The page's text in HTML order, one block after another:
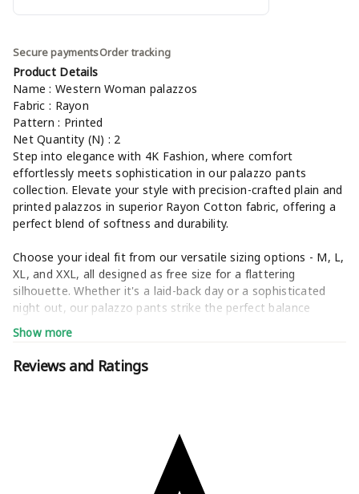
Secure paymentsOrder tracking
Product Details
Name : Western Woman palazzos
Fabric : Rayon
Pattern : Printed
Net Quantity (N) : 2
Step into elegance with 4K Fashion, where comfort
effortlessly meets sophistication in our palazzo pants
collection. Elevate your style with precision-crafted plain and
printed palazzos in superior Rayon Cotton fabric, offering a
perfect blend of softness and durability.
Choose your ideal fit from our versatile sizing options - M, L,
XL, and XXL, all designed as free size for a flattering
silhouette. Whether it's a laid-back day or a sophisticated
night out, our palazzo pants strike the perfect balance
between fashion-forward flair and all-day comfort.
Unleash your inner fashionista with our curated collection,
showcasing the latest trends from timeless classics to bold
Redefine your style with 4K Fashion's palazzo collection -
where comfort meets couture, and individuality reigns
supreme. Welcome to the timeless elegance of 4K
Show more
Reviews and Ratings